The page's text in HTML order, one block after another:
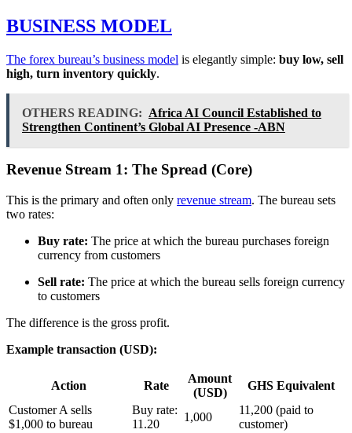
BUSINESS MODEL
The forex bureau’s business model is elegantly simple: buy low, sell
high, turn inventory quickly.
OTHERS READING: Africa AI Council Established to
Strengthen Continent’s Global AI Presence -ABN
Revenue Stream 1: The Spread (Core)
This is the primary and often only revenue stream. The bureau sets
two rates:
Buy rate: The price at which the bureau purchases foreign
currency from customers
Sell rate: The price at which the bureau sells foreign currency
to customers
The difference is the gross profit.
Example transaction (USD):
Action Rate
Amount
(USD)
GHS Equivalent
Customer A sells
$1,000 to bureau
Buy rate:
11.20
1,000
11,200 (paid to
customer)